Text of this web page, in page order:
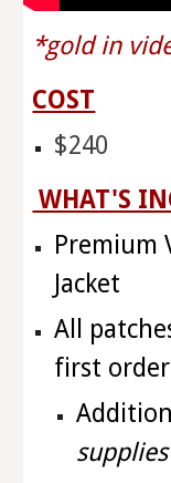
*gold in
COST
$240
WHAT'S
Premium
Jacket
All
first order